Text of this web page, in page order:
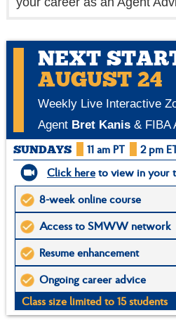
NEXT
AUGUST 24
Weekly Live Interactive
Agent Bret Kanis& FIBA
SUNDAYS 11 am PT 2 pm
Click hereto view in your
8-week online course
Access to SMWW network
Resume enhancement
Ongoing career advice
Class size limited to 15 students